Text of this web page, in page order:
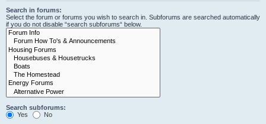
Search in forums:
Select the forum or forums you wish to search in. Subforums are searched automatically
if you do not disable “search subforums“ below.
Search subforums:
Yes
No